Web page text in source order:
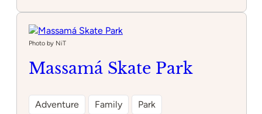
Draki
Photo by NiT
Massamá Skate Park
Adventure Family
Park